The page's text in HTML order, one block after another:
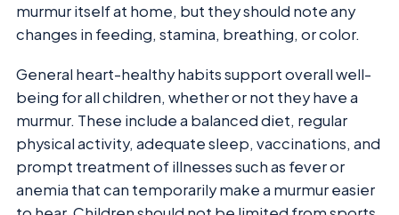
murmur itself at home, but they should note any
changes in feeding, stamina, breathing, or color.
General heart-healthy habits support overall well-
being for all children, whether or not they have a
murmur. These include a balanced diet, regular
physical activity, adequate sleep, vaccinations, and
prompt treatment of illnesses such as fever or
anemia that can temporarily make a murmur easier